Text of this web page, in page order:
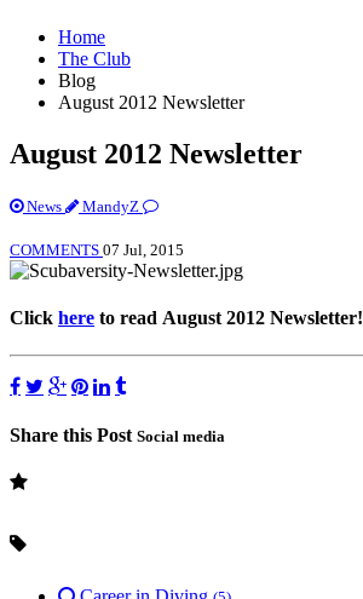
Home
The Club
Blog
August 2012 Newsletter
August 2012 Newsletter
News MandyZ
COMMENTS 07 Jul, 2015
Click here to read August 2012 Newsletter!
Share this Post Social media